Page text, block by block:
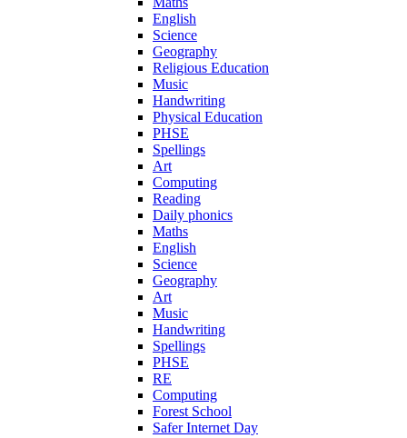
English
Science
Geography
Religious Education
Music
Handwriting
Physical Education
PHSE
Spellings
Art
Computing
Reading
Daily phonics
Maths
English
Science
Geography
Art
Music
Handwriting
Spellings
PHSE
RE
Computing
Forest School
Safer Internet Day